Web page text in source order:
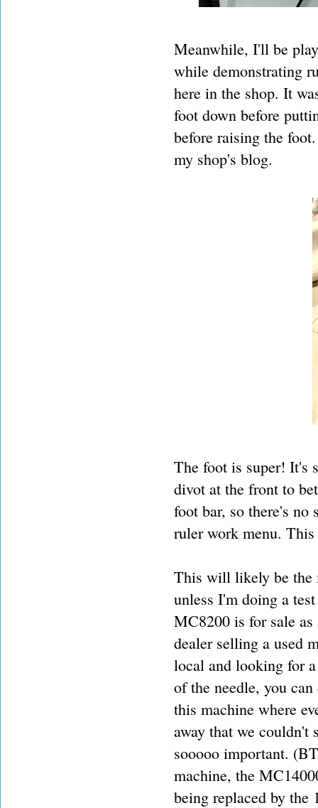
Meanwhile, I'll be
while demonstrating
here in the shop. It
foot down before
before raising the
my shop's blog.
The foot is super! It's
divot at the front to
foot bar, so there's
ruler work menu.
This will likely be the
unless I'm doing a
MC8200 is for sale
dealer selling a used
local and looking for
of the needle, you
this machine where
away that we couldn't
sooooo important.
machine, the
being replaced by the